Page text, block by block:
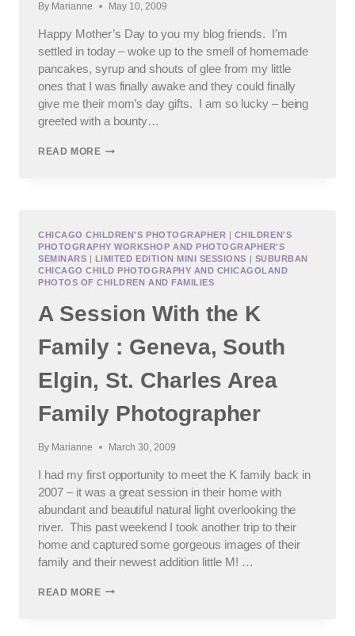
By Marianne May 10, 2009
Happy Mother’s Day to you my blog friends. I’m
settled in today – woke up to the smell of homemade
pancakes, syrup and shouts of glee from my little
ones that I was finally awake and they could finally
give me their mom’s day gifts. I am so lucky – being
greeted with a bounty…
READ MORECHICAGO
HAPPY
MOTHER’S
DAY!
CHICAGO CHILDREN'S PHOTOGRAPHER | CHILDREN'S
PHOTOGRAPHY WORKSHOP AND PHOTOGRAPHER'S
SEMINARS | LIMITED EDITION MINI SESSIONS | SUBURBAN
CHICAGO CHILD PHOTOGRAPHY AND CHICAGOLAND
PHOTOS OF CHILDREN AND FAMILIES
A Session With the K
Family : Geneva, South
Elgin, St. Charles Area
Family Photographer
By Marianne March 30, 2009
I had my first opportunity to meet the K family back in
2007 – it was a great session in their home with
abundant and beautiful natural light overlooking the
river. This past weekend I took another trip to their
home and captured some gorgeous images of their
family and their newest addition little M! …
READ MOREA